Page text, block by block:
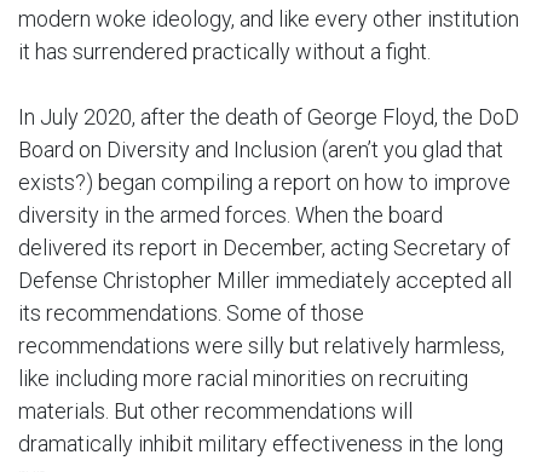
modern woke ideology, and like every other institution
it has surrendered practically without a fight.
In July 2020, after the death of George Floyd, the DoD
Board on Diversity and Inclusion (aren’t you glad that
exists?) began compiling a report on how to improve
diversity in the armed forces. When the board
delivered its report in December, acting Secretary of
Defense Christopher Miller immediately accepted all
its recommendations. Some of those
recommendations were silly but relatively harmless,
like including more racial minorities on recruiting
materials. But other recommendations will
dramatically inhibit military effectiveness in the long